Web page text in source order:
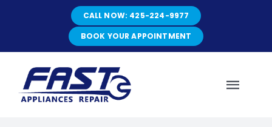
CALL NOW: 425-224-9977
BOOK YOUR APPOINTMENT